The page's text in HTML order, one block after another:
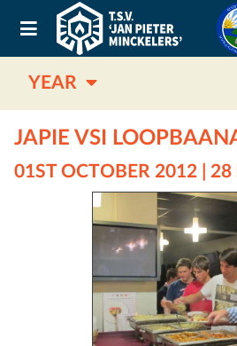
YEAR
JAPIE VSI
01ST OCTOBER 2012 | 28